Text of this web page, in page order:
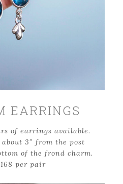
EARRINGS
of earrings available.
3″ from the post
of the frond charm.
per pair